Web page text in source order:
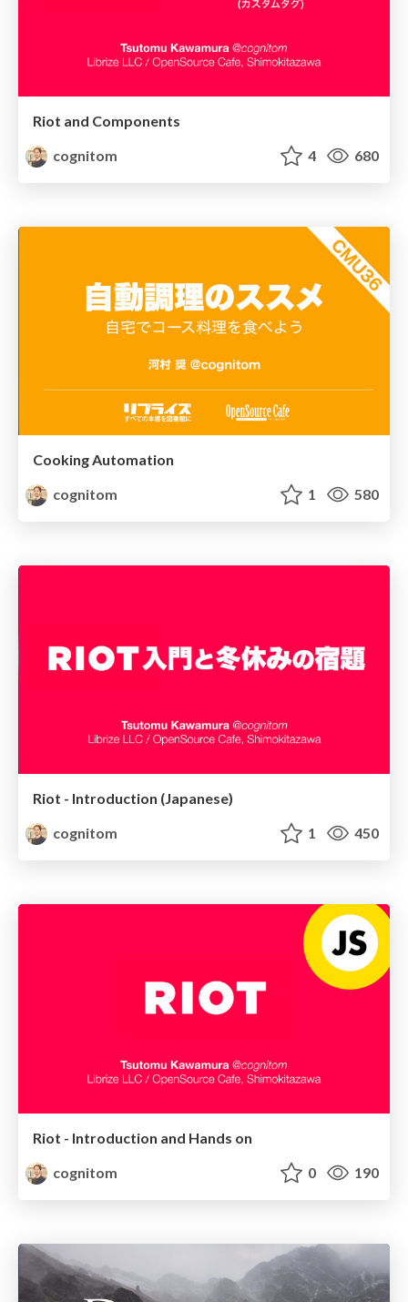
Riot and Components
cognitom
4 680
Cooking Automation
cognitom
1 580
Riot - Introduction (Japanese)
cognitom
1 450
Riot - Introduction and Hands on
cognitom
0 190